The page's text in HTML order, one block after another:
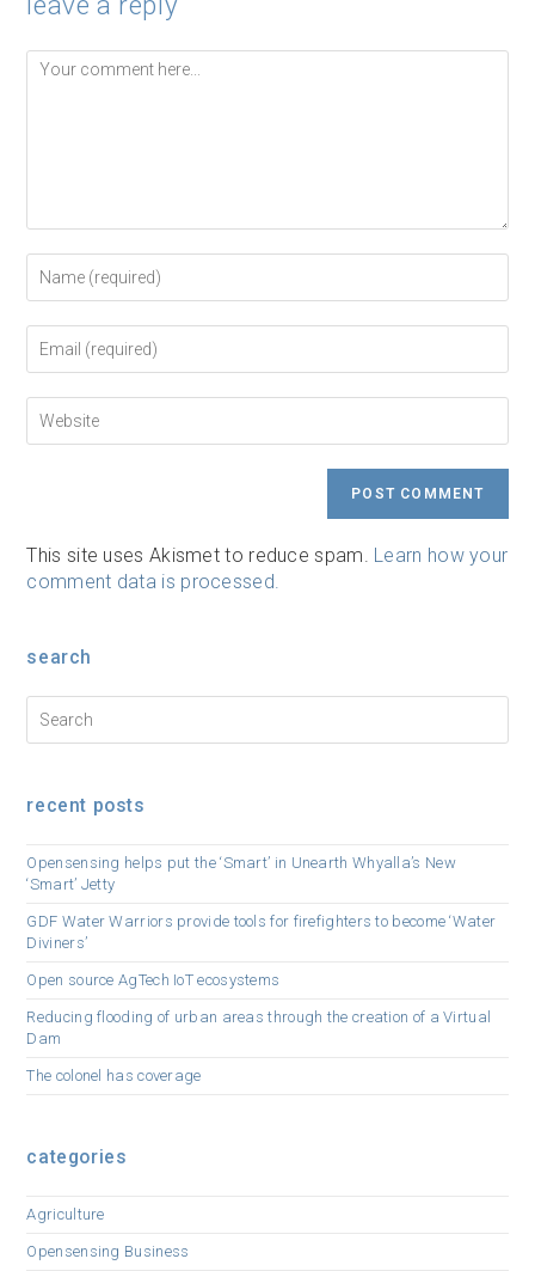
Comment
your
or
username
to
comment
your
address
to
comment
your
This site uses Akismet to reduce spam. Learn how your
comment data is processed.
search
recent posts
Opensensing helps put the ‘Smart’ in Unearth Whyalla’s New
‘Smart’ Jetty
GDF Water Warriors provide tools for firefighters to become ‘Water
Diviners’
Open source AgTech IoT ecosystems
Reducing flooding of urban areas through the creation of a Virtual
Dam
The colonel has coverage
categories
Agriculture
Opensensing Business